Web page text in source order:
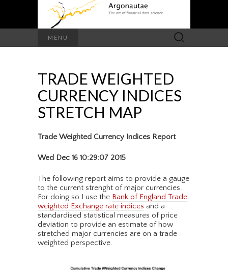
MENU
Search
for:
TRADE WEIGHTED
CURRENCY INDICES
STRETCH MAP
Trade Weighted Currency Indices Report
Wed Dec 16 10:29:07 2015
The following report aims to provide a gauge
to the current strenght of major currencies.
For doing so I use the Bank of England Trade
weighted Exchange rate indices and a
standardised statistical measures of price
deviation to provide an estimate of how
stretched major currencies are on a trade
weighted perspective.